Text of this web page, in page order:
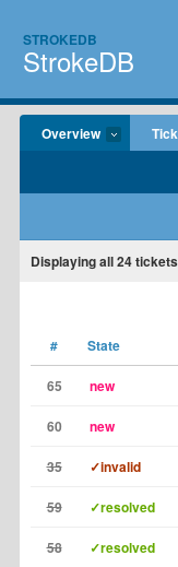
STROKEDB
StrokeDB
Overview
Displayingall 24
# State
65 new
60 new
35 ✓invalid
59 ✓resolved
58 ✓resolved